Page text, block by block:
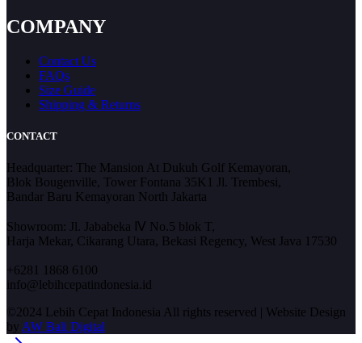
COMPANY
Contact Us
FAQs
Size Guide
Shipping & Returns
CONTACT
Headquarter: The Mansion At Dukuh Golf Kemayoran,
Blok Bougenville, Tower Fontana 35K1 Jl. Trembesi,
Bandar Baru Kemayoran North Jakarta
Showroom: Jl. Jababeka Ⅳ No.5 blok T,
Harja Mekar, Cikarang Utara, Bekasi Regency, West Java 17530
+6281 1868 6100
info@lebihcepatindonesia.id
©2024 Lebih Cepat Indonesia All rights reserved | Website Design
by AW Bali Digital